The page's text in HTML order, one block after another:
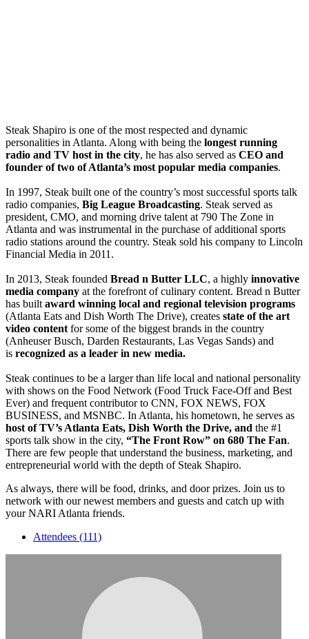
Steak Shapiro is one of the most respected and dynamic
personalities in Atlanta. Along with being the longest running
radio and TV host in the city, he has also served as CEO and
founder of two of Atlanta’s most popular media companies.
In 1997, Steak built one of the country’s most successful sports talk
radio companies, Big League Broadcasting. Steak served as
president, CMO, and morning drive talent at 790 The Zone in
Atlanta and was instrumental in the purchase of additional sports
radio stations around the country. Steak sold his company to Lincoln
Financial Media in 2011.
In 2013, Steak founded Bread n Butter LLC, a highly innovative
media company at the forefront of culinary content. Bread n Butter
has built award winning local and regional television programs
(Atlanta Eats and Dish Worth The Drive), creates state of the art
video content for some of the biggest brands in the country
(Anheuser Busch, Darden Restaurants, Las Vegas Sands) and
is recognized as a leader in new media.
Steak continues to be a larger than life local and national personality
with shows on the Food Network (Food Truck Face-Off and Best
Ever) and frequent contributor to CNN, FOX NEWS, FOX
BUSINESS, and MSNBC. In Atlanta, his hometown, he serves as
host of TV’s Atlanta Eats, Dish Worth the Drive, and the #1
sports talk show in the city, “The Front Row” on 680 The Fan.
There are few people that understand the business, marketing, and
entrepreneurial world with the depth of Steak Shapiro.
As always, there will be food, drinks, and door prizes. Join us to
network with our newest members and guests and catch up with
your NARI Atlanta friends.
Attendees (111)